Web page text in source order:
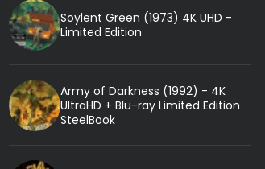
Soylent Green (1973) 4K UHD -
Limited Edition
Army of Darkness (1992) - 4K
UltraHD + Blu-ray Limited Edition
SteelBook